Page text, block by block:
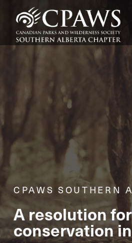
CPAWS SOUTHERN
A resolution for
conservation